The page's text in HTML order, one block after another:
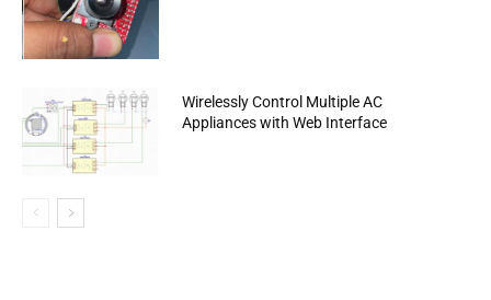
Wirelessly Control Multiple AC
Appliances with Web Interface